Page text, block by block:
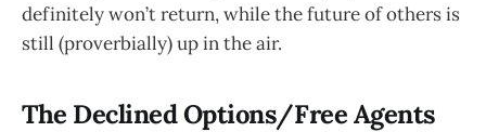
definitely won’t return, while the future of others is
still (proverbially) up in the air.
The Declined Options/Free Agents